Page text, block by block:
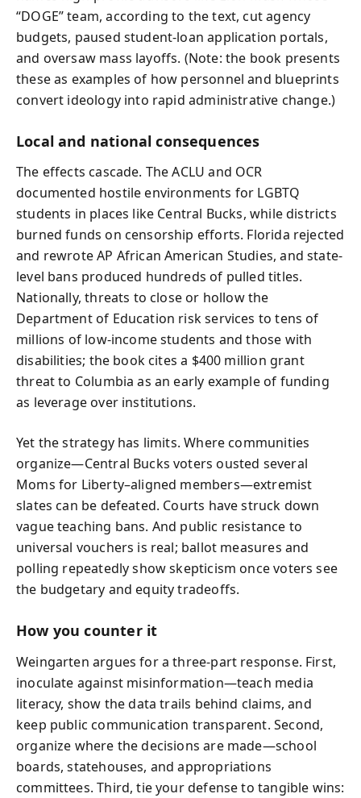
“DOGE” team, according to the text, cut agency
budgets, paused student-loan application portals,
and oversaw mass layoffs. (Note: the book presents
these as examples of how personnel and blueprints
convert ideology into rapid administrative change.)
Local and national consequences
The effects cascade. The ACLU and OCR
documented hostile environments for LGBTQ
students in places like Central Bucks, while districts
burned funds on censorship efforts. Florida rejected
and rewrote AP African American Studies, and state-
level bans produced hundreds of pulled titles.
Nationally, threats to close or hollow the
Department of Education risk services to tens of
millions of low-income students and those with
disabilities; the book cites a $400 million grant
threat to Columbia as an early example of funding
as leverage over institutions.
Yet the strategy has limits. Where communities
organize—Central Bucks voters ousted several
Moms for Liberty–aligned members—extremist
slates can be defeated. Courts have struck down
vague teaching bans. And public resistance to
universal vouchers is real; ballot measures and
polling repeatedly show skepticism once voters see
the budgetary and equity tradeoffs.
How you counter it
Weingarten argues for a three-part response. First,
inoculate against misinformation—teach media
literacy, show the data trails behind claims, and
keep public communication transparent. Second,
organize where the decisions are made—school
boards, statehouses, and appropriations
committees. Third, tie your defense to tangible wins: